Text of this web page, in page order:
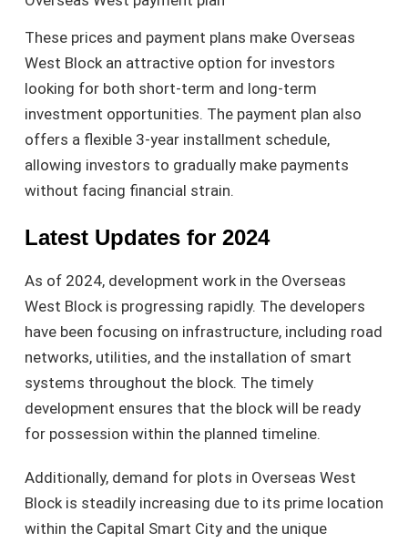
These prices and payment plans make Overseas
West Block an attractive option for investors
looking for both short-term and long-term
investment opportunities. The payment plan also
offers a flexible 3-year installment schedule,
allowing investors to gradually make payments
without facing financial strain.
Latest Updates for 2024
As of 2024, development work in the Overseas
West Block is progressing rapidly. The developers
have been focusing on infrastructure, including road
networks, utilities, and the installation of smart
systems throughout the block. The timely
development ensures that the block will be ready
for possession within the planned timeline.
Additionally, demand for plots in Overseas West
Block is steadily increasing due to its prime location
within the Capital Smart City and the unique